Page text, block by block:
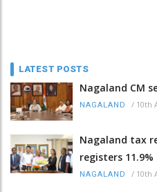
LATEST POSTS
Nagaland CM
NAGALAND / 10th
Nagaland tax
registers
NAGALAND / 10th